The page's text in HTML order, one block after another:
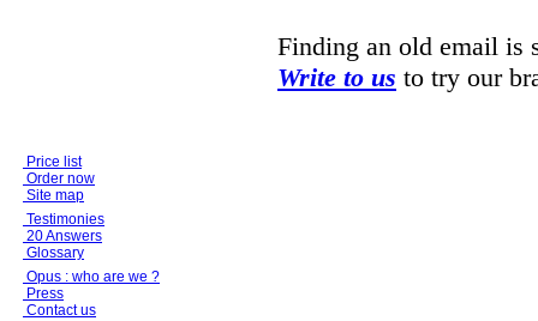
Finding an old email is
Write to us to try our
Price list
Order now
Site map
Testimonies
20 Answers
Glossary
Opus : who are we ?
Press
Contact us